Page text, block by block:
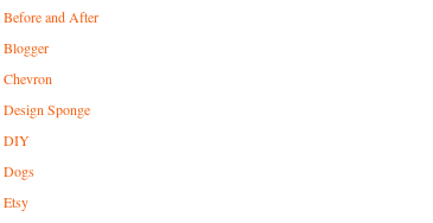
Before and After
Blogger
Chevron
Design Sponge
DIY
Dogs
Etsy